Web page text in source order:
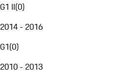
G1 II(0)
2014 - 2016
G1(0)
2010 - 2013